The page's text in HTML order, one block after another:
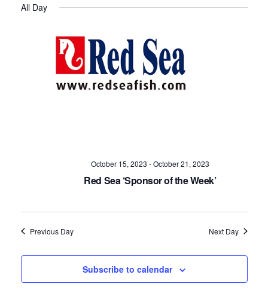
All Day
October 15, 2023 -October 21, 2023
Red Sea ‘Sponsor of the Week’
Previous Day Next Day
Subscribe to calendar